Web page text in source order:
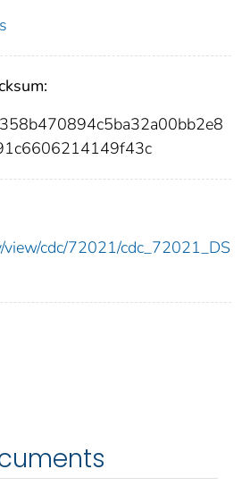
view/cdc/72021/cdc_72021_DS